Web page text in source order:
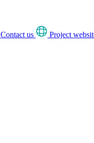
Contact us Project